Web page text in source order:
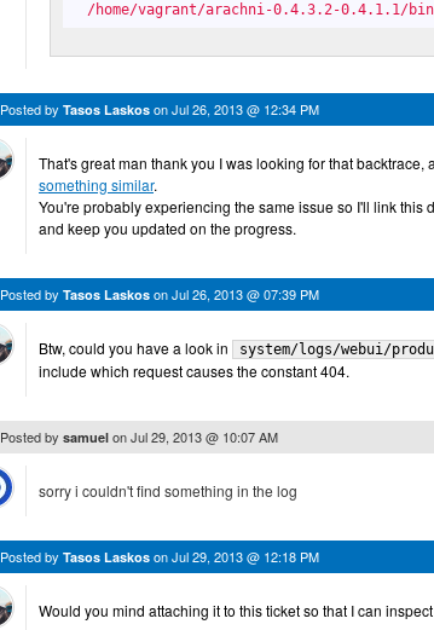
/home/vagrant/arachni-0.4.3.2-0.4.1.1/
Posted by Tasos Laskos onJul 26, 2013 @ 12:34 PM
That's great man thank you I was looking for that backtrace,
something similar.
You're probably experiencing the same issue so I'll link this
and keep you updated on the progress.
Posted by Tasos Laskos onJul 26, 2013 @ 07:39 PM
Btw, could you have a look in system/logs/webui/
include which request causes the constant 404.
Posted by samuel onJul 29, 2013 @ 10:07 AM
sorry i couldn't find something in the log
Posted by Tasos Laskos onJul 29, 2013 @ 12:18 PM
Would you mind attaching it to this ticket so that I can